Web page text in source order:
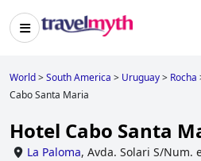
World>South America > Uruguay> Rocha
Cabo Santa Maria
Hotel Cabo Santa
La Paloma, Avda. Solari S/Num.